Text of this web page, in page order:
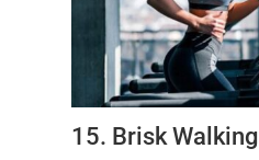
15. Brisk Walking